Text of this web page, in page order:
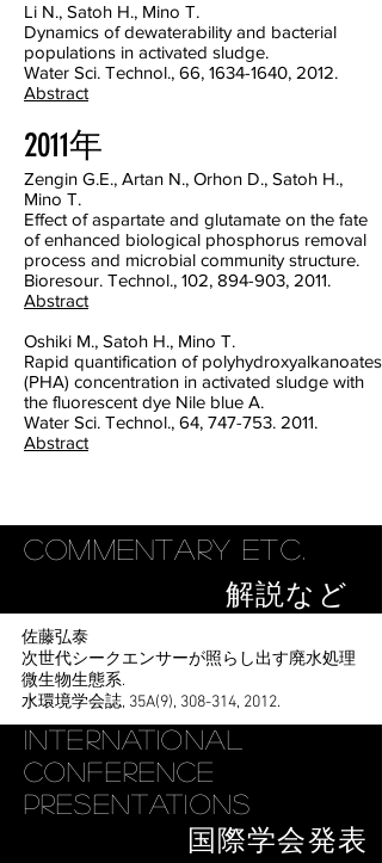
Li N., Satoh H., Mino T.
Dynamics of dewaterability and bacterial
populations in activated sludge.
Water Sci. Technol., 66, 1634-1640, 2012.
Abstract
2011年
Zengin G.E., Artan N., Orhon D., Satoh H.,
Mino T.
Effect of aspartate and glutamate on the fate
of enhanced biological phosphorus removal
process and microbial community structure.
Bioresour. Technol., 102, 894-903, 2011.
Abstract
Oshiki M., Satoh H., Mino T.
Rapid quantification of polyhydroxyalkanoates
(PHA) concentration in activated sludge with
the fluorescent dye Nile blue A.
Water Sci. Technol., 64, 747-753. 2011.
Abstract
Commentary etc.
解説など
佐藤弘泰
次世代シークエンサーが照らし出す廃水処理
微生物生態系.
水環境学会誌, 35A(9), 308-314, 2012.
International
Conference
Presentations
国際学会発表